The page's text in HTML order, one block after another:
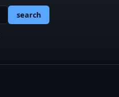
search